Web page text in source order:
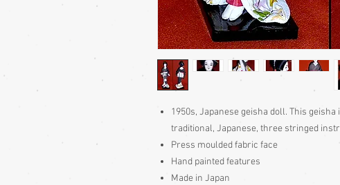
1950s, Japanese geisha doll. This
traditional, Japanese, three stringed
Press moulded fabric face
Hand painted features
Made in Japan